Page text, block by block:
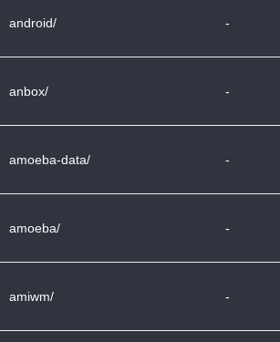
android/ -
anbox/ -
amoeba-data/ -
amoeba/ -
amiwm/ -